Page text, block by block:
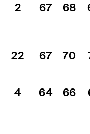
2 67 68
22 67 70
4 64 66